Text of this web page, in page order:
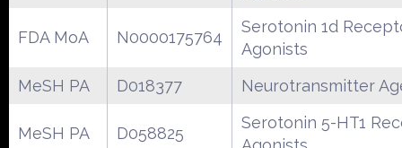
FDA MoA N0000175764
Serotonin 1d
Agonists
MeSH PA
D018377 Neurotransmitter
MeSH PA D058825
Serotonin 5-HT1